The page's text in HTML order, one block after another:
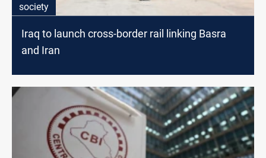
society
Iraq to launch cross-border rail linking Basra
and Iran